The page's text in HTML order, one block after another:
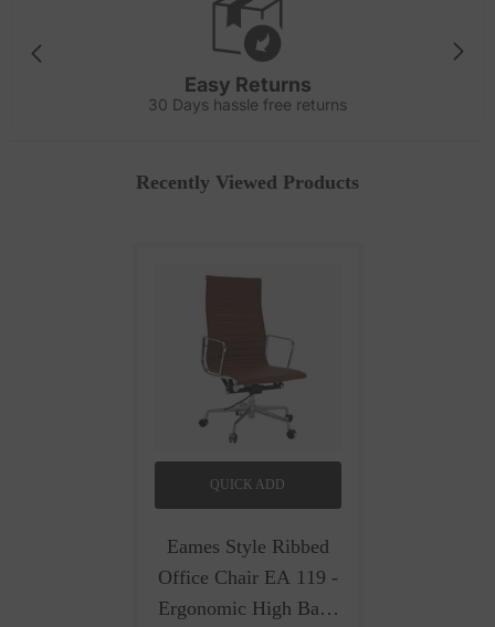
Easy Returns
30 Days hassle free returns
Recently Viewed Products
QUICK ADD
Eames Style Ribbed
Office Chair EA 119 -
Ergonomic High Back